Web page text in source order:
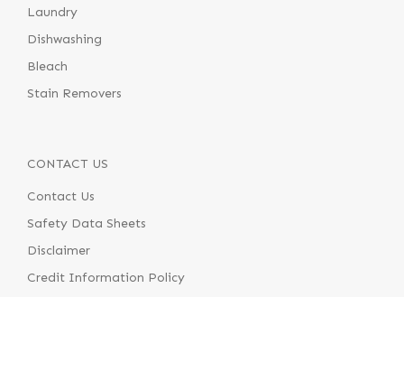
Laundry
Dishwashing
Bleach
Stain Removers
CONTACT US
Contact Us
Safety Data Sheets
Disclaimer
Credit Information Policy